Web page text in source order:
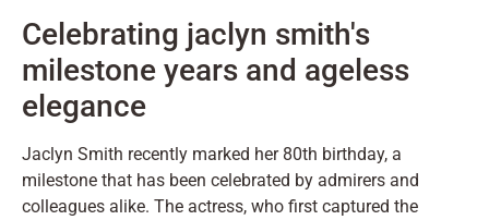
Celebrating jaclyn smith's
milestone years and ageless
elegance
Jaclyn Smith recently marked her 80th birthday, a
milestone that has been celebrated by admirers and
colleagues alike. The actress, who first captured the